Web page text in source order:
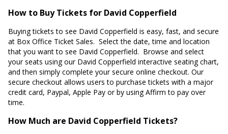
How to Buy Tickets for David Copperfield
Buying tickets to see David Copperfield is easy, fast, and secure
at Box Office Ticket Sales. Select the date, time and location
that you want to see David Copperfield. Browse and select
your seats using our David Copperfield interactive seating chart,
and then simply complete your secure online checkout. Our
secure checkout allows users to purchase tickets with a major
credit card, Paypal, Apple Pay or by using Affirm to pay over
time.
How Much are David Copperfield Tickets?